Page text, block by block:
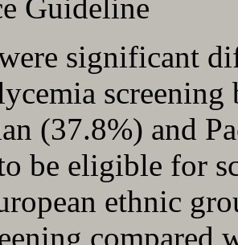
significant
(37.8%) and
be eligible for
ethnic
compared